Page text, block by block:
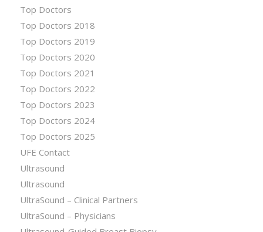
Top Doctors
Top Doctors 2018
Top Doctors 2019
Top Doctors 2020
Top Doctors 2021
Top Doctors 2022
Top Doctors 2023
Top Doctors 2024
Top Doctors 2025
UFE Contact
Ultrasound
Ultrasound
UltraSound – Clinical Partners
UltraSound – Physicians